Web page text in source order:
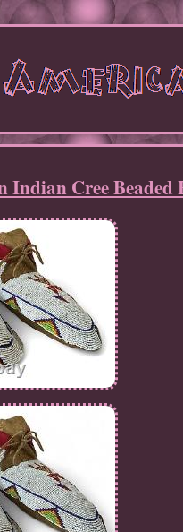
Cree Beaded